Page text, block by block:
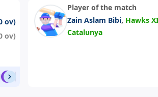
ov)
ov)
6
Player of the match
Zain Aslam Bibi, Hawks XI
Catalunya